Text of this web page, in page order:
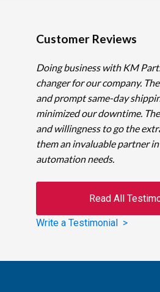
Customer Reviews
Doing business with KM
changer for our company.
and prompt same-day
minimized our downtime.
and willingness to go the
them an invaluable partner
automation needs.
Read All
Write a Testimonial >